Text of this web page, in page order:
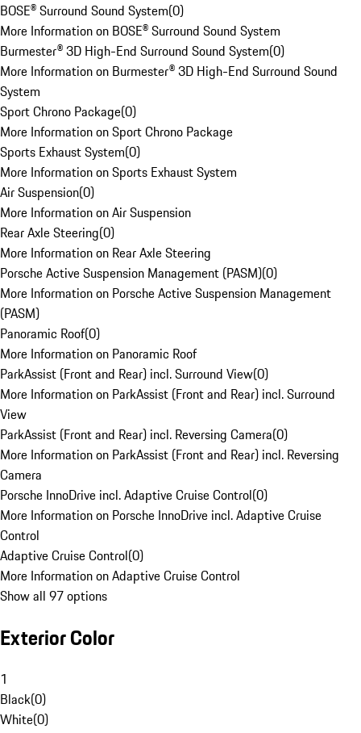
BOSE® Surround Sound System(0)
More Information on BOSE® Surround Sound System
Burmester® 3D High-End Surround Sound System(0)
More Information on Burmester® 3D High-End Surround Sound
System
Sport Chrono Package(0)
More Information on Sport Chrono Package
Sports Exhaust System(0)
More Information on Sports Exhaust System
Air Suspension(0)
More Information on Air Suspension
Rear Axle Steering(0)
More Information on Rear Axle Steering
Porsche Active Suspension Management (PASM)(0)
More Information on Porsche Active Suspension Management
(PASM)
Panoramic Roof(0)
More Information on Panoramic Roof
ParkAssist (Front and Rear) incl. Surround View(0)
More Information on ParkAssist (Front and Rear) incl. Surround
View
ParkAssist (Front and Rear) incl. Reversing Camera(0)
More Information on ParkAssist (Front and Rear) incl. Reversing
Camera
Porsche InnoDrive incl. Adaptive Cruise Control(0)
More Information on Porsche InnoDrive incl. Adaptive Cruise
Control
Adaptive Cruise Control(0)
More Information on Adaptive Cruise Control
Show all 97 options
Exterior Color
1
Black(0)
White(0)